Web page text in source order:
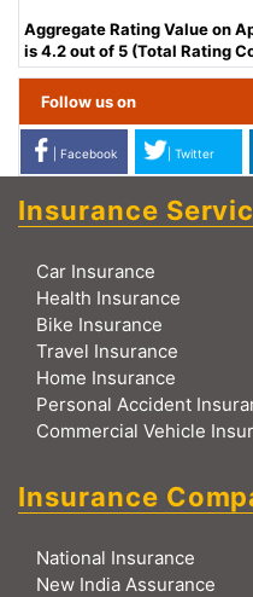
Aggregate Rating Value on
is 4.2 out of 5 (Total Rating
Follow us on
| Facebook | Twitter
Insurance
Car Insurance
Health Insurance
Bike Insurance
Travel Insurance
Home Insurance
Personal Accident
Commercial Vehicle
Insurance
National Insurance
New India Assurance